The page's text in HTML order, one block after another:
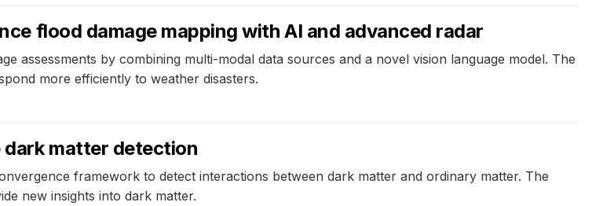
flood damage mapping with AI and advanced radar
assessments by combining multi-modal data sources and a novel vision language model. The
more efficiently to weather disasters.
dark matter detection
framework to detect interactions between dark matter and ordinary matter. The
new insights into dark matter.